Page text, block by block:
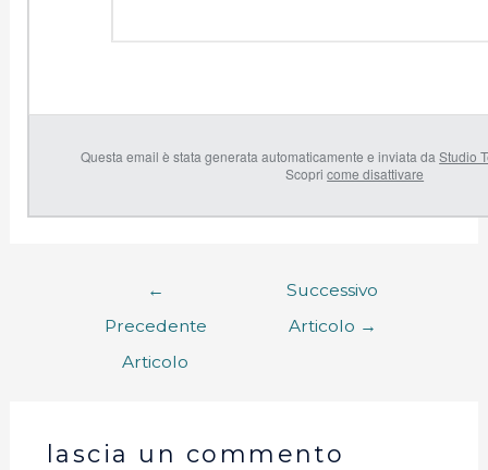
Questa email è stata generata automaticamente e inviata daStudio
Scopricome disattivare
←
Precedente
Articolo
Successivo
Articolo →
lascia un commento